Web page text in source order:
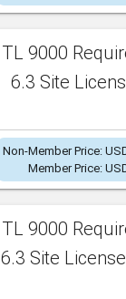
TL 9000
6.3 Site
Non-Member Price:
Member Price:
TL 9000
6.3 Site